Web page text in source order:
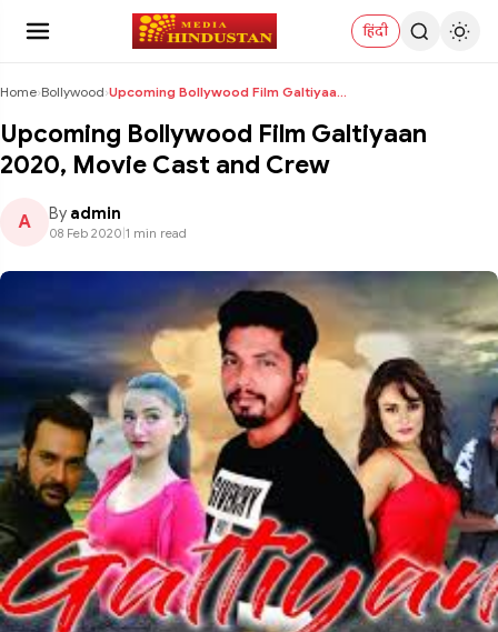
हिंदी
Home›Bollywood› Upcoming Bollywood Film Galtiyaan 2020, Movie Cast...
Upcoming Bollywood Film Galtiyaan
2020, Movie Cast and Crew
A By admin
08 Feb 2020 1 min read